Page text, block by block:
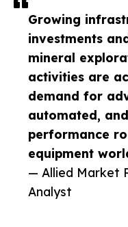
Growing
investments
mineral
activities are
demand for
automated,
performance
equipment
— Allied Market
Analyst